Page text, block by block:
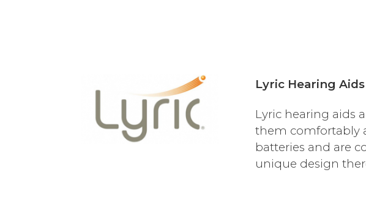
Lyric Hearing Aids
Lyric hearing aids
them comfortably
batteries and are
unique design